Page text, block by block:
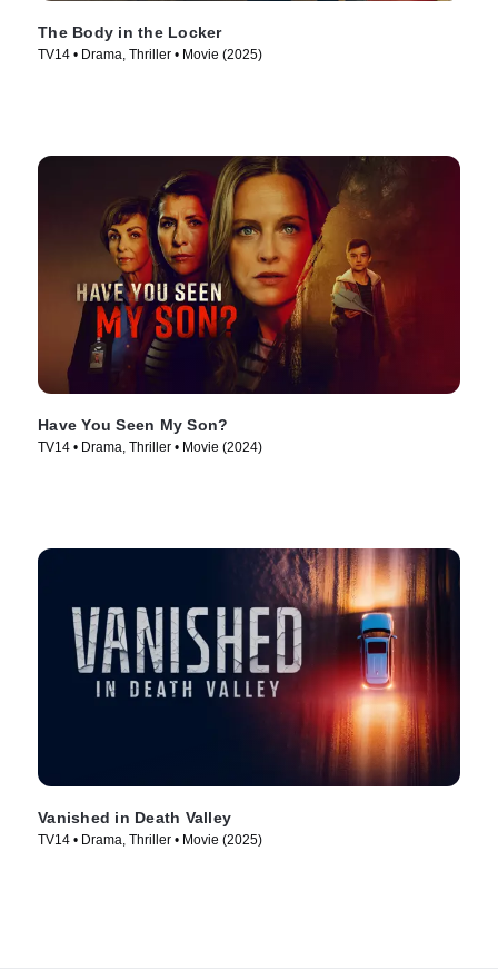
The Body in the Locker
TV14 • Drama, Thriller • Movie (2025)
Have You Seen My Son?
TV14 • Drama, Thriller • Movie (2024)
Vanished in Death Valley
TV14 • Drama, Thriller • Movie (2025)